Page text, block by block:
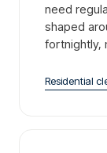
need
shaped
fortnightly,
Residential